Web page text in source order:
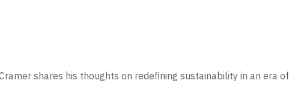
shares his thoughts on redefining sustainability in an era of